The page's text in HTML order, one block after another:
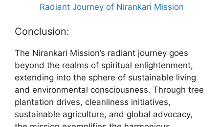
Radiant Journey of Nirankari Mission
Conclusion:
The Nirankari Mission’s radiant journey goes
beyond the realms of spiritual enlightenment,
extending into the sphere of sustainable living
and environmental consciousness. Through tree
plantation drives, cleanliness initiatives,
sustainable agriculture, and global advocacy,